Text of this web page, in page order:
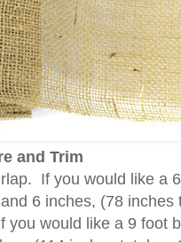
and Trim
If you would like a
6 inches, (78
you would like a 9 foot